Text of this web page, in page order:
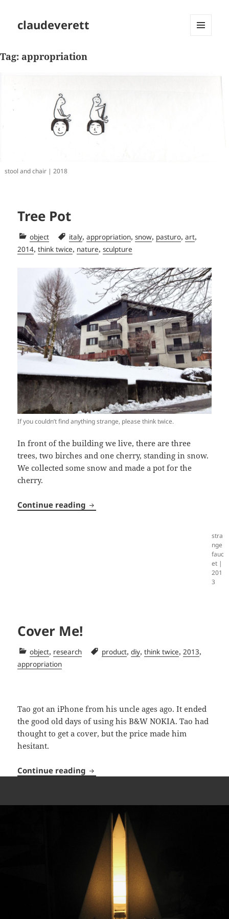
claudeverett
Tag: appropriation
stool and chair | 2018
Tree Pot
Categories
object Tags
italy,appropriation,snow, pasturo,art,
2014,think twice, nature,sculpture
If you couldn’t find anything strange, please think twice.
In front of the building we live, there are three
trees, two birches and one cherry, standing in snow.
We collected some snow and made a pot for the
cherry.
Continue reading Tree Pot
stra
nge
fauc
et |
201
3
Cover Me!
Categories
object, research Tags
product,diy,think twice,2013,
appropriation
Tao got an iPhone from his uncle ages ago. It ended
the good old days of using his B&W NOKIA. Tao had
thought to get a cover, but the price made him
hesitant.
Continue reading Cover Me!